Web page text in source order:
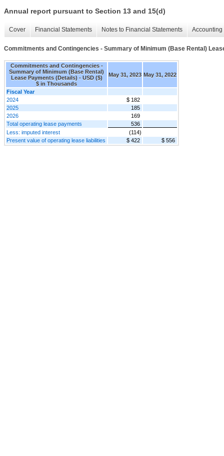
Annual report pursuant to Section 13 and 15(d)
Cover Financial Statements Notes to Financial Statements
Commitments and Contingencies - Summary of Minimum (Base Rental)
Commitments and Contingencies -
Summary of Minimum (Base Rental)
Lease Payments (Details) - USD ($)
$ in Thousands
May 31, 2023 May 31, 2022
Fiscal Year
2024
$ 182
2025
185
2026
169
Total operating lease payments
536
Less: imputed interest
(114)
Present value of operating lease liabilities
$ 422 $ 556